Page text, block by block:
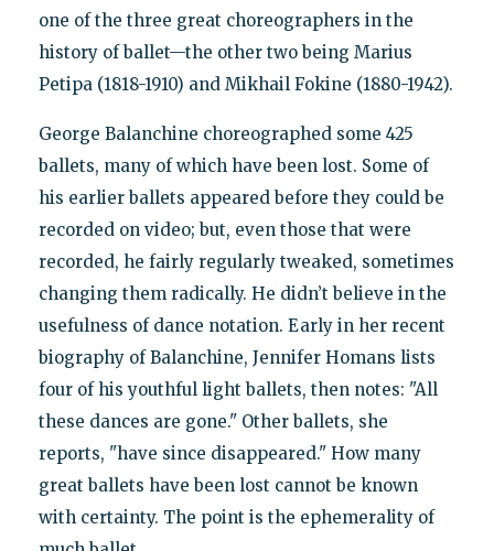
one of the three great choreographers in the
history of ballet—the other two being Marius
Petipa (1818-1910) and Mikhail Fokine (1880-1942).
George Balanchine choreographed some 425
ballets, many of which have been lost. Some of
his earlier ballets appeared before they could be
recorded on video; but, even those that were
recorded, he fairly regularly tweaked, sometimes
changing them radically. He didn’t believe in the
usefulness of dance notation. Early in her recent
biography of Balanchine, Jennifer Homans lists
four of his youthful light ballets, then notes: "All
these dances are gone." Other ballets, she
reports, "have since disappeared." How many
great ballets have been lost cannot be known
with certainty. The point is the ephemerality of